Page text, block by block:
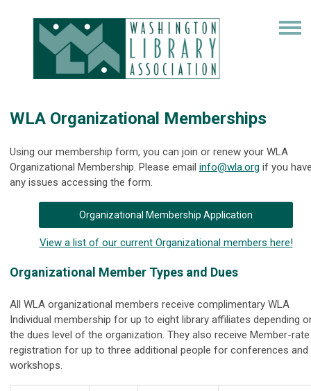
WLA Organizational Memberships
Using our membership form, you can join or renew your WLA
Organizational Membership. Please email info@wla.org if you
any issues accessing the form.
Organizational Membership Application
View a list of our current Organizational members here!
Organizational Member Types and Dues
All WLA organizational members receive complimentary WLA
Individual membership for up to eight library affiliates depending
the dues level of the organization. They also receive Member-rate
registration for up to three additional people for conferences and
workshops.